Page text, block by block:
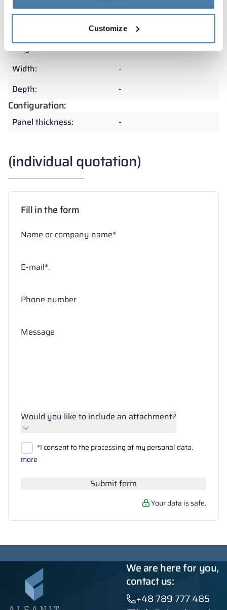
Customize
Height:
-
Width:
-
Depth:
-
Configuration:
Panel thickness: -
(individual quotation)
Fill in the form
Name or company name*
E-mail*.
Phone number
Message
Would you like to include an attachment?
Upload files
*I consent to the processing of my personal data.
more
Submit form
Your data is safe.
We are here for you,
contact us:
+48 789 777 485